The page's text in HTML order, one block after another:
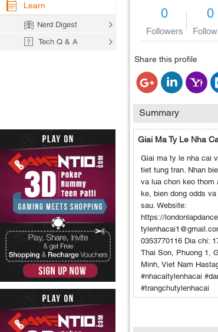
0
Followers
0
Share this profile
Summary
Giai Ma Ty Le Nha
Giai ma ty le nha cai
tiet tung tran. Nhan
va lua chon keo thom
ke, bien dong odds
sau. Website:
https://
0353770116 Dia chi:
Thai Son, Phuong 1,
Minh, Viet Nam
#nhacaitylenhacai
#trangchutylenhacai
Learn
Nerd Digest
Tech Q & A